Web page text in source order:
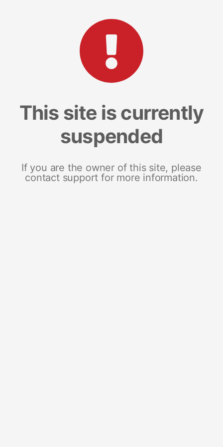
This site is currently
suspended
If you are the owner of this site, please
contact support for more information.